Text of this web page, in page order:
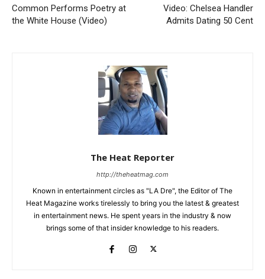
Common Performs Poetry at
the White House (Video)
Video: Chelsea Handler
Admits Dating 50 Cent
The Heat Reporter
http://theheatmag.com
Known in entertainment circles as "LA Dre", the Editor of The
Heat Magazine works tirelessly to bring you the latest & greatest
in entertainment news. He spent years in the industry & now
brings some of that insider knowledge to his readers.